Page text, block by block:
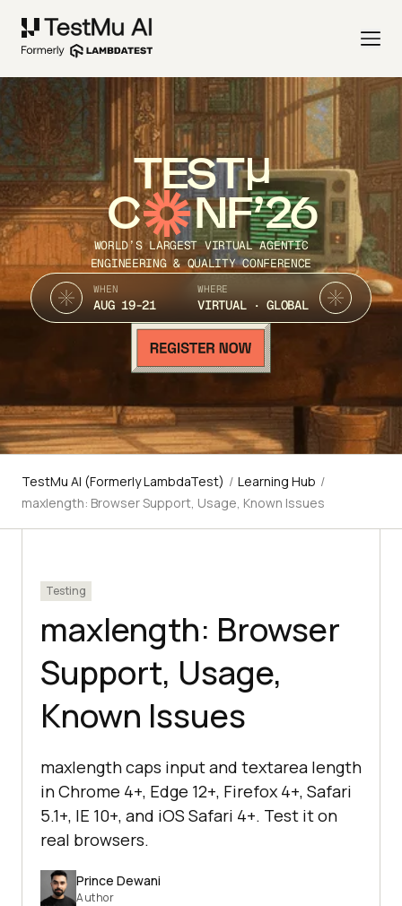
TEST
C NF’26
WORLD’S LARGEST VIRTUAL AGENTIC
ENGINEERING & QUALITY CONFERENCE
WHEN
AUG 19-21
WHERE
VIRTUAL · GLOBAL
TestMu AI (Formerly LambdaTest) / Learning Hub /
maxlength: Browser Support, Usage, Known Issues
Testing
maxlength: Browser
Support, Usage,
Known Issues
maxlength caps input and textarea length
in Chrome 4+, Edge 12+, Firefox 4+, Safari
5.1+, IE 10+, and iOS Safari 4+. Test it on
real browsers.
Prince Dewani
Author